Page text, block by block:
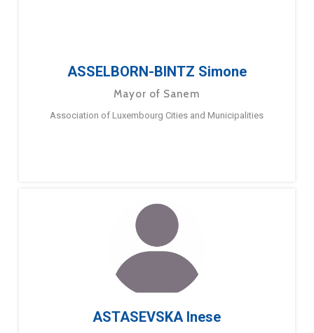
ASSELBORN-BINTZ Simone
Mayor of Sanem
Association of Luxembourg Cities and Municipalities
ASTASEVSKA Inese